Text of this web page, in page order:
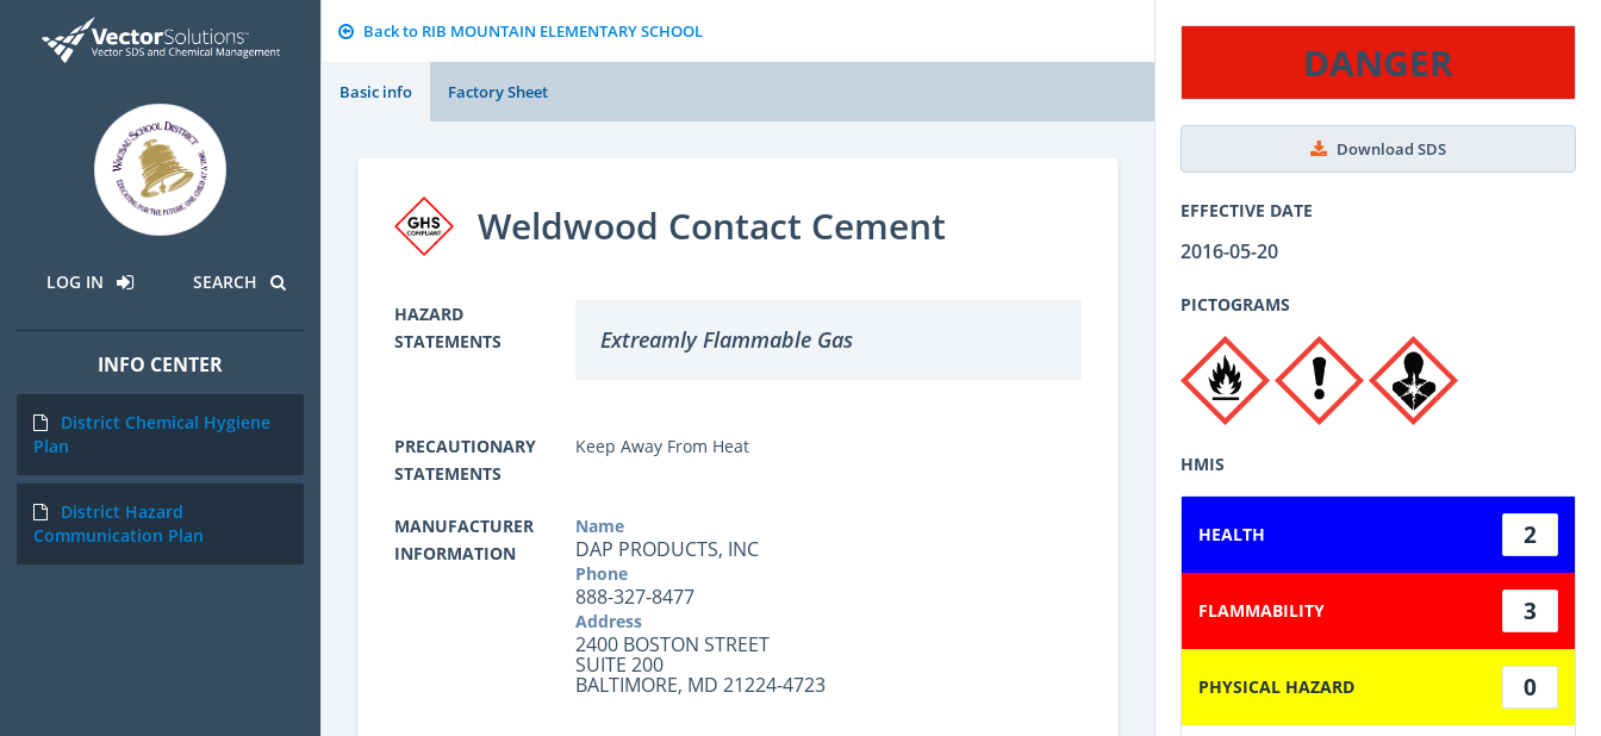
LOG IN SEARCH
INFO CENTER
District Chemical Hygiene
Plan
District Hazard
Communication Plan
Back to RIB MOUNTAIN ELEMENTARY SCHOOL
Basic info Factory Sheet
DANGER
Download SDS
EFFECTIVE DATE
2016-05-20
PICTOGRAMS
HMIS
HEALTH 2
FLAMMABILITY 3
PHYSICAL HAZARD 0
Weldwood Contact Cement
HAZARD
STATEMENTS
Extreamly Flammable Gas
PRECAUTIONARY
STATEMENTS
Keep Away From Heat
MANUFACTURER
INFORMATION
Name
DAP PRODUCTS, INC
Phone
888-327-8477
Address
2400 BOSTON STREET
SUITE 200
BALTIMORE, MD 21224-4723